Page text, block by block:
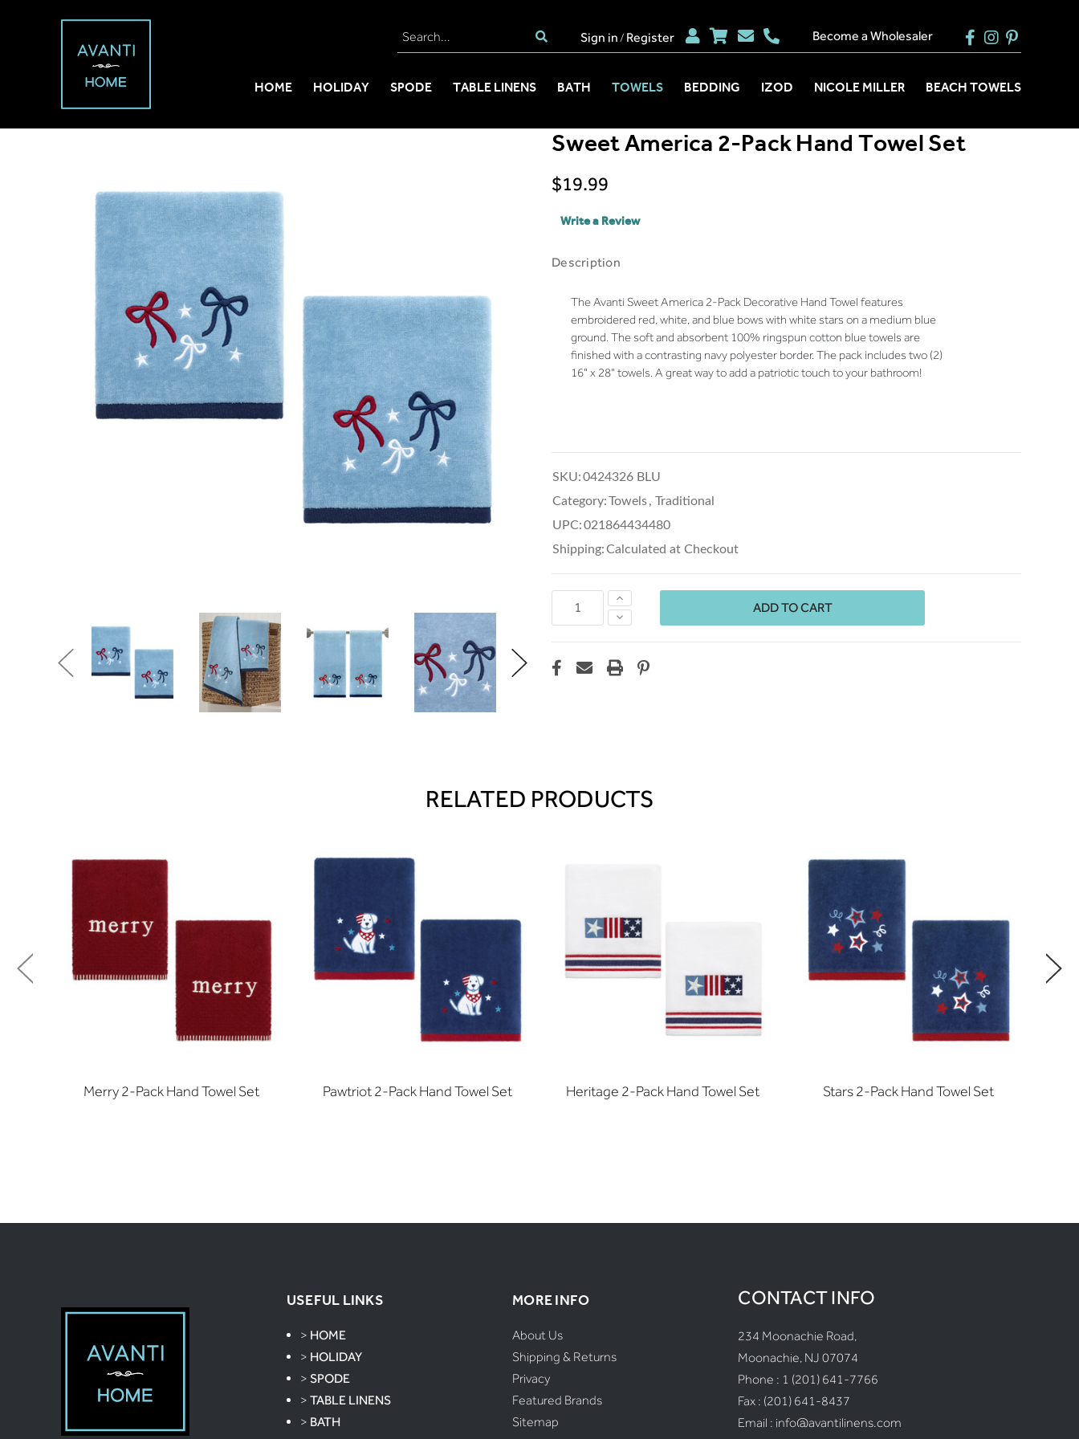
Sign in/ Register Become a Wholesaler
HOME HOLIDAY SPODE TABLE LINENS BATH TOWELS BEDDING IZOD NICOLE MILLER BEACH TOWELS
Sweet America 2-Pack Hand Towel Set
$19.99
Write a Review
Description
The Avanti Sweet America 2-Pack Decorative Hand Towel features
embroidered red, white, and blue bows with white stars on a medium blue
ground. The soft and absorbent 100% ringspun cotton blue towels are
finished with a contrasting navy polyester border. The pack includes two (2)
16" x 28" towels. A great way to add a patriotic touch to your bathroom!
SKU:0424326 BLU
Category:Towels, Traditional
UPC:021864434480
Shipping:Calculated at Checkout
Decrease
Quantity:
Increase
Quantity:
RELATED PRODUCTS
Merry 2-Pack Hand Towel Set Pawtriot 2-Pack Hand Towel Set Heritage 2-Pack Hand Towel Set Stars 2-Pack Hand Towel Set
USEFUL LINKS
> HOME
> HOLIDAY
>SPODE
>TABLE LINENS
> BATH
MORE INFO
About Us
Shipping & Returns
Privacy
Featured Brands
Sitemap
CONTACT INFO
234 Moonachie Road,
Moonachie, NJ 07074
Phone : 1 (201) 641-7766
Fax : (201) 641-8437
Email : info@avantilinens.com